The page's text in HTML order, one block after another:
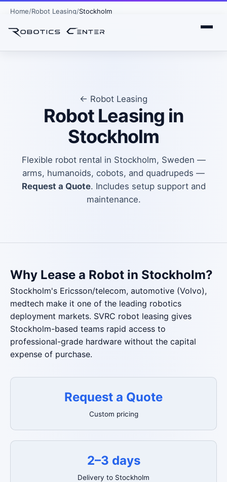
Home Robot Leasing Stockholm
← Robot Leasing
Robot Leasing in
Stockholm
Flexible robot rental in Stockholm, Sweden —
arms, humanoids, cobots, and quadrupeds —
Request a Quote. Includes setup support and
maintenance.
Why Lease a Robot in Stockholm?
Stockholm's Ericsson/telecom, automotive (Volvo),
medtech make it one of the leading robotics
deployment markets. SVRC robot leasing gives
Stockholm-based teams rapid access to
professional-grade hardware without the capital
expense of purchase.
Request a Quote
Custom pricing
2–3 days
Delivery to Stockholm